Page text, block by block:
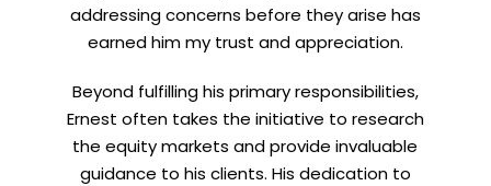
addressing concerns before they arise has
earned him my trust and appreciation.
Beyond fulfilling his primary responsibilities,
Ernest often takes the initiative to research
the equity markets and provide invaluable
guidance to his clients. His dedication to